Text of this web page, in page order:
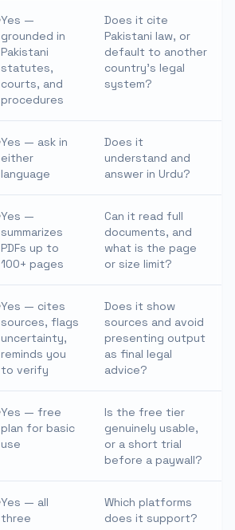
Yes —
grounded in
Pakistani
statutes,
courts, and
procedures
Does it cite
Pakistani law, or
default to another
country's legal
system?
Yes — ask in
either
language
Does it
understand and
answer in Urdu?
Yes —
summarizes
PDFs up to
100+ pages
Can it read full
documents, and
what is the page
or size limit?
Yes — cites
sources, flags
uncertainty,
reminds you
to verify
Does it show
sources and avoid
presenting output
as final legal
advice?
Yes — free
plan for basic
use
Is the free tier
genuinely usable,
or a short trial
before a paywall?
Yes — all
three
Which platforms
does it support?